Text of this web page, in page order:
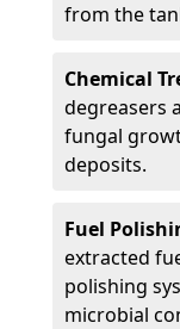
from the
Chemical
degreasers
fungal
deposits.
Fuel
extracted
polishing
microbial